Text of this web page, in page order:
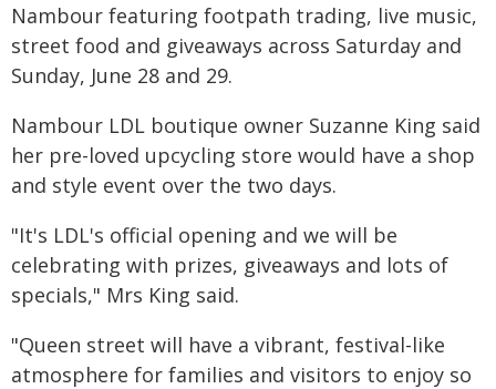
Nambour featuring footpath trading, live music,
street food and giveaways across Saturday and
Sunday, June 28 and 29.
Nambour LDL boutique owner Suzanne King said
her pre-loved upcycling store would have a shop
and style event over the two days.
"It's LDL's official opening and we will be
celebrating with prizes, giveaways and lots of
specials," Mrs King said.
"Queen street will have a vibrant, festival-like
atmosphere for families and visitors to enjoy so